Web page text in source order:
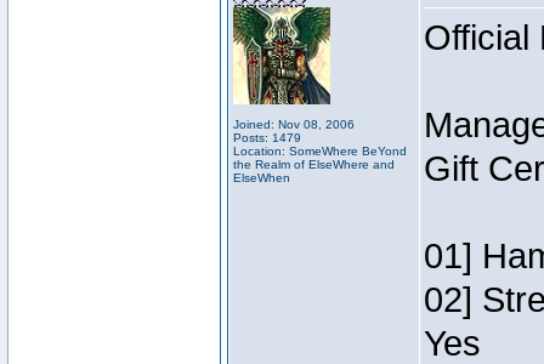
Joined: Nov 08, 2006
Posts: 1479
Location: SomeWhere BeYond
the Realm of ElseWhere and
ElseWhen
Official
Gift
01]
02]
Yes